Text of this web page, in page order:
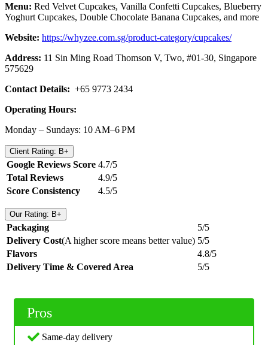
Menu: Red Velvet Cupcakes, Vanilla Confetti Cupcakes, Blueberry
Yoghurt Cupcakes, Double Chocolate Banana Cupcakes, and more
Website: https://whyzee.com.sg/product-category/cupcakes/
Address: 11 Sin Ming Road Thomson V, Two, #01-30, Singapore
575629
Contact Details: +65 9773 2434
Operating Hours:
Monday – Sundays: 10 AM–6 PM
Client Rating: B+
Google Reviews Score 4.7/5
Total Reviews
4.9/5
Score Consistency
4.5/5
Our Rating: B+
Packaging
5/5
Delivery Cost(A higher score means better value) 5/5
Flavors
4.8/5
Delivery Time & Covered Area
5/5
Pros
Same-day delivery